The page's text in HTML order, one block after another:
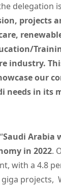
delegation
projects
industry.
our
needs in its
Saudi Arabia
in 2022.
with a 4.8
projects,